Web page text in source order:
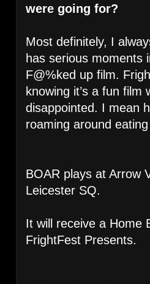
were going for?
Most definitely, I
has serious moments
F@%ked up film.
knowing it’s a fun
disappointed. I mean
roaming around
BOAR plays at Arrow
Leicester SQ.
It will receive a Home
FrightFest Presents.